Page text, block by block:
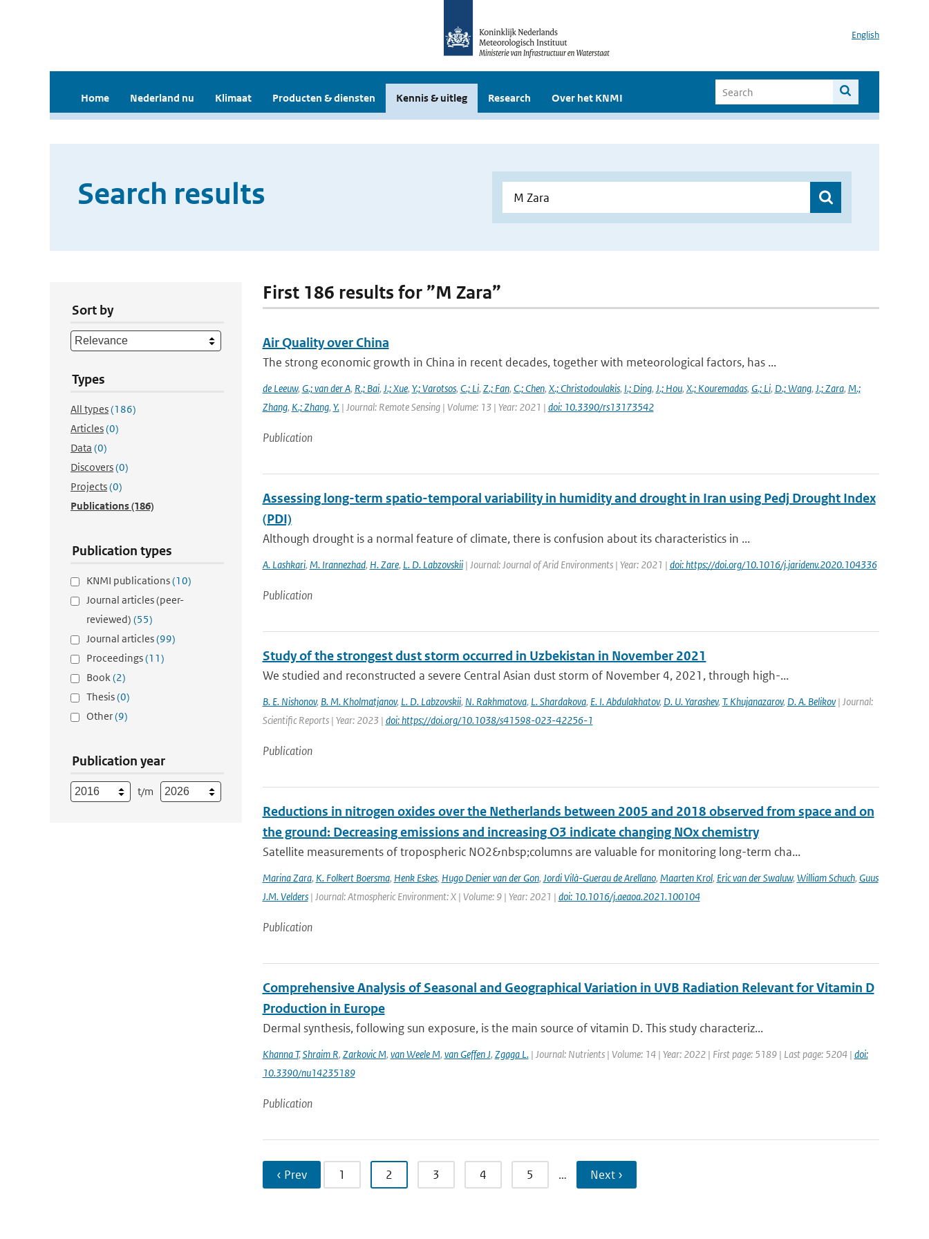
English
Home Nederland nu Klimaat Producten & diensten Kennis & uitleg Research Over het KNMI
Search results
Sort by
Types
All types(186)
Articles(0)
Data (0)
Discovers(0)
Projects(0)
Publications(186)
Publication types
KNMI publications(10)
Journal articles (peer-
reviewed) (55)
Journal articles(99)
Proceedings(11)
Book(2)
Thesis(0)
Other(9)
Publication year
t/m
First 186 results for ”M Zara”
Air Quality over China
The strong economic growth in China in recent decades, together with meteorological factors, has ...
de Leeuw, G.; van der A, R.; Bai, J.; Xue, Y.; Varotsos, C.; Li, Z.; Fan, C.; Chen, X.; Christodoulakis, I.; Ding, J.; Hou, X.; Kouremadas, G.; Li, D.; Wang, J.; Zara, M.;
Zhang, K.; Zhang, Y.| Journal: Remote Sensing | Volume: 13 | Year: 2021 | doi: 10.3390/rs13173542
Publication
Assessing long-term spatio-temporal variability in humidity and drought in Iran using Pedj Drought Index
(PDI)
Although drought is a normal feature of climate, there is confusion about its characteristics in ...
A. Lashkari, M. Irannezhad, H. Zare, L. D. Labzovskii| Journal: Journal of Arid Environments | Year: 2021 | doi: https://doi.org/10.1016/j.jaridenv.2020.104336
Publication
Study of the strongest dust storm occurred in Uzbekistan in November 2021
We studied and reconstructed a severe Central Asian dust storm of November 4, 2021, through high-...
B. E. Nishonov, B. M. Kholmatjanov, L. D. Labzovskii, N. Rakhmatova, L. Shardakova, E. I. Abdulakhatov, D. U. Yarashev, T. Khujanazarov, D. A. Belikov| Journal:
Scientific Reports | Year: 2023 | doi: https://doi.org/10.1038/s41598-023-42256-1
Publication
Reductions in nitrogen oxides over the Netherlands between 2005 and 2018 observed from space and on
the ground: Decreasing emissions and increasing O3 indicate changing NOx chemistry
Satellite measurements of tropospheric NO2&nbsp;columns are valuable for monitoring long-term cha...
Marina Zara, K. Folkert Boersma, Henk Eskes, Hugo Denier van der Gon, Jordi Vilà-Guerau de Arellano, Maarten Krol, Eric van der Swaluw, William Schuch, Guus
J.M. Velders| Journal: Atmospheric Environment: X | Volume: 9 | Year: 2021 | doi: 10.1016/j.aeaoa.2021.100104
Publication
Comprehensive Analysis of Seasonal and Geographical Variation in UVB Radiation Relevant for Vitamin D
Production in Europe
Dermal synthesis, following sun exposure, is the main source of vitamin D. This study characteriz...
Khanna T,Shraim R, Zarkovic M, van Weele M, van Geffen J, Zgaga L.| Journal: Nutrients | Volume: 14 | Year: 2022 | First page: 5189 | Last page: 5204 | doi:
10.3390/nu14235189
Publication
‹ Prev 1 2 3 4 5 … Next ›